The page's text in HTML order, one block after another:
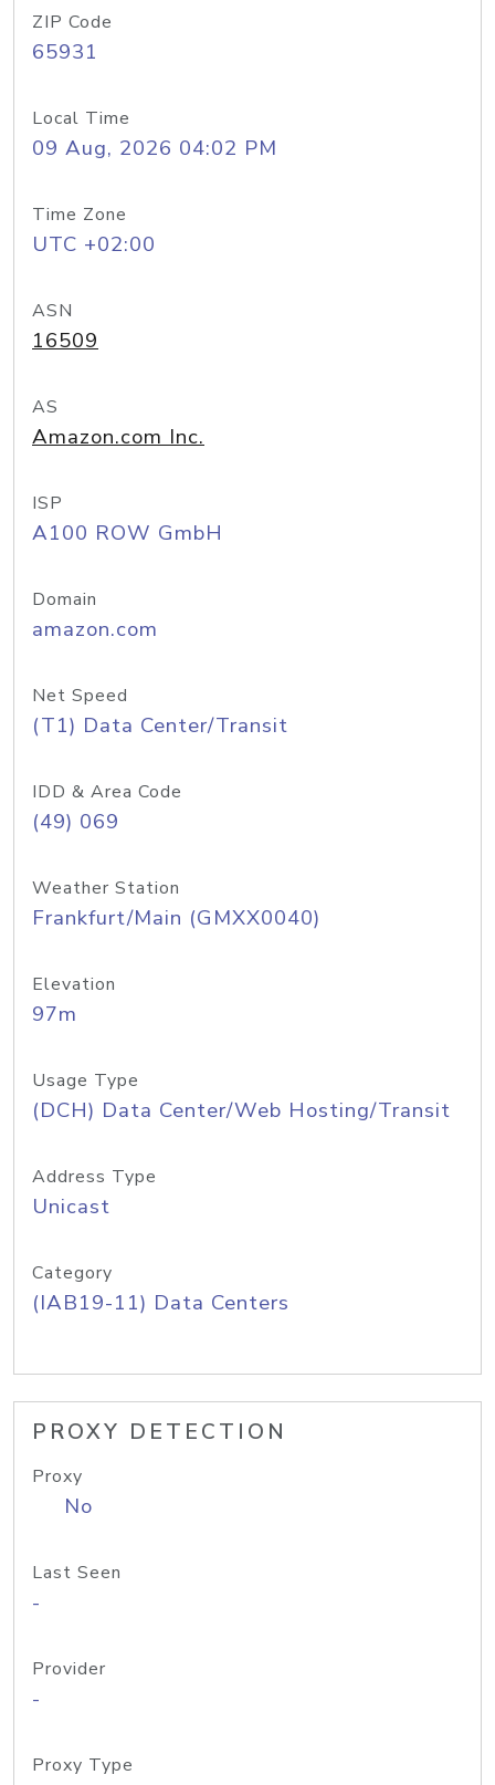
ZIP Code
65931
Local Time
09 Aug, 2026 04:02 PM
Time Zone
UTC +02:00
ASN
16509
AS
Amazon.com Inc.
ISP
A100 ROW GmbH
Domain
amazon.com
Net Speed
(T1) Data Center/Transit
IDD & Area Code
(49) 069
Weather Station
Frankfurt/Main (GMXX0040)
Elevation
97m
Usage Type
(DCH) Data Center/Web Hosting/Transit
Address Type
Unicast
Category
(IAB19-11) Data Centers
PROXY DETECTION
Proxy
No
Last Seen
-
Provider
-
Proxy Type